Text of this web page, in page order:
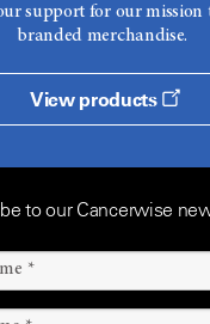
support for our mission
branded merchandise.
View products
to our Cancerwise